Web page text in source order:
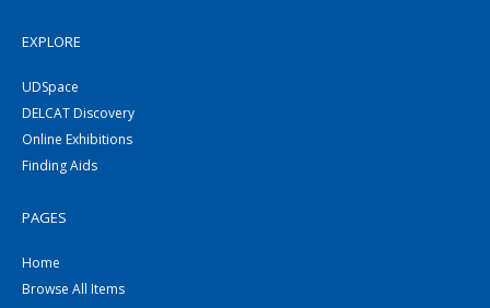
EXPLORE
UDSpace
DELCAT Discovery
Online Exhibitions
Finding Aids
PAGES
Home
Browse All Items